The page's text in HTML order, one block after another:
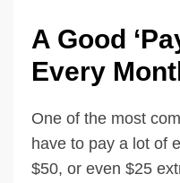
A Good
Every
One of the most
have to pay a lot of
$50, or even $25